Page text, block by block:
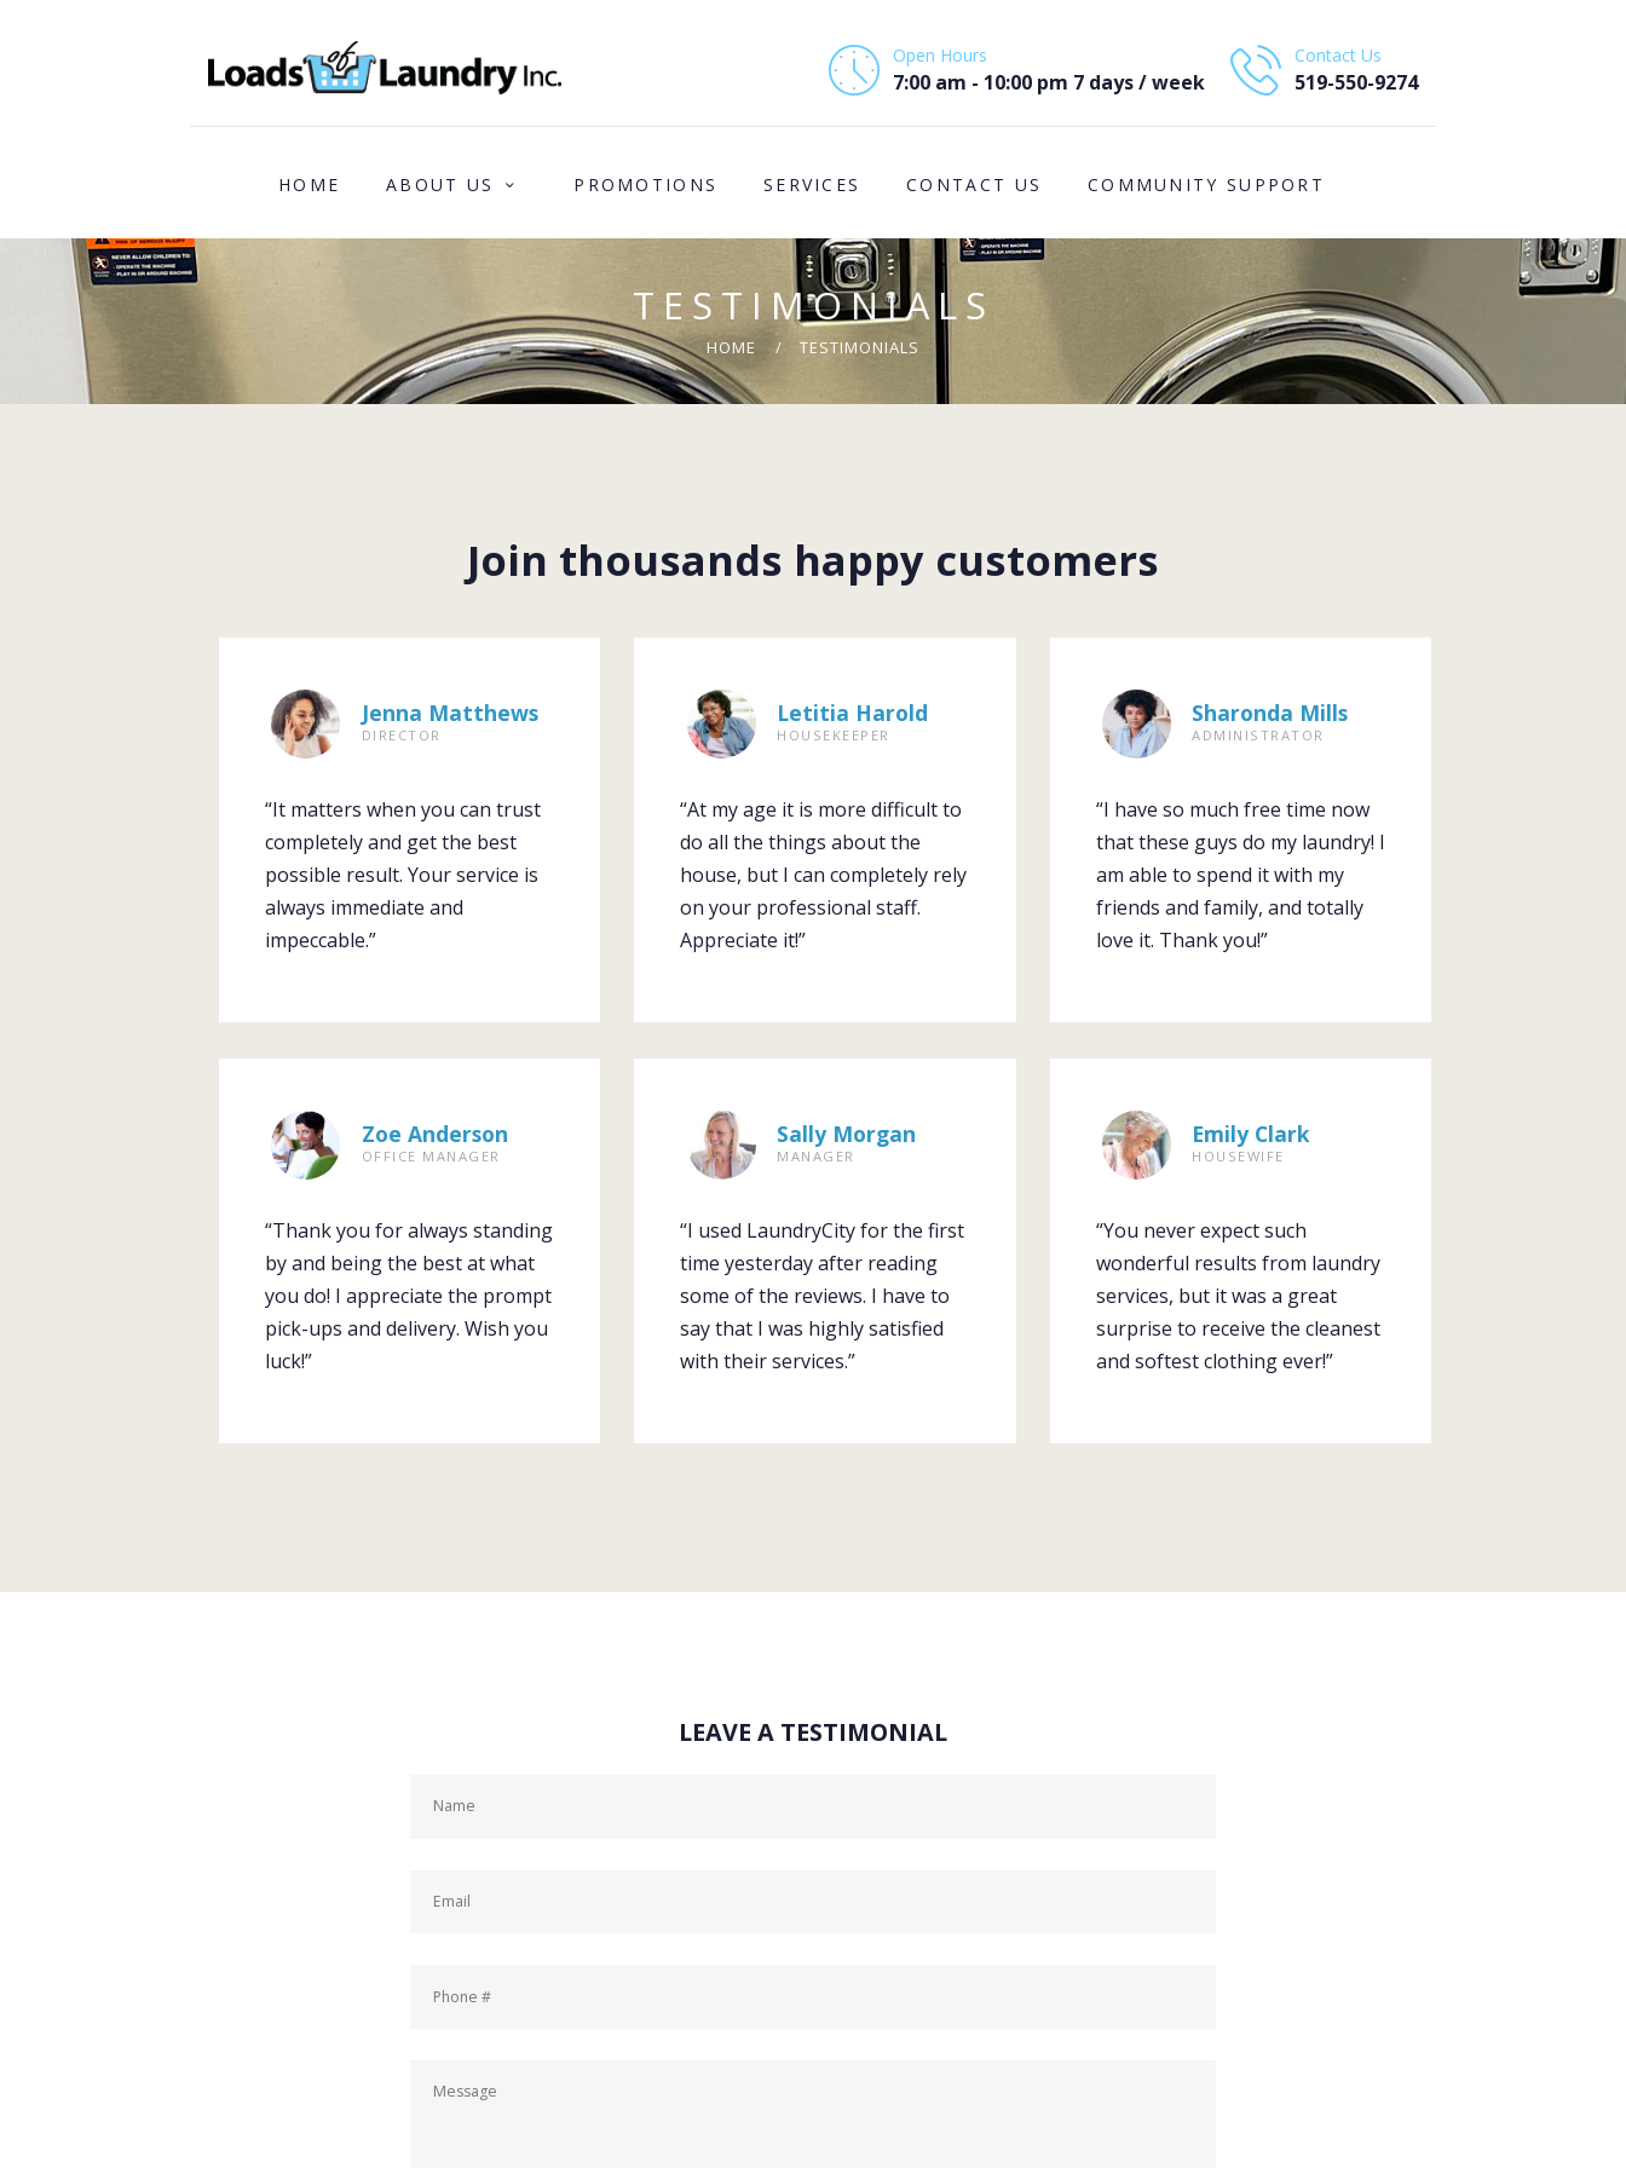
Open Hours
7:00 am - 10:00 pm 7 days / week
Contact Us
519-550-9274
HOME ABOUT US PROMOTIONS SERVICES CONTACT US COMMUNITY SUPPORT
TESTIMONIALS
HOME TESTIMONIALS
CONTACT US
COMMUNITY
SUPPORT
Join thousands happy customers
Jenna Matthews
DIRECTOR
“It matters when you can trust
completely and get the best
possible result. Your service is
always immediate and
impeccable.”
Letitia Harold
HOUSEKEEPER
“At my age it is more difficult to
do all the things about the
house, but I can completely rely
on your professional staff.
Appreciate it!”
Sharonda Mills
ADMINISTRATOR
“I have so much free time now
that these guys do my laundry! I
am able to spend it with my
friends and family, and totally
love it. Thank you!”
Zoe Anderson
OFFICE MANAGER
“Thank you for always standing
by and being the best at what
you do! I appreciate the prompt
pick-ups and delivery. Wish you
luck!”
Sally Morgan
MANAGER
“I used LaundryCity for the first
time yesterday after reading
some of the reviews. I have to
say that I was highly satisfied
with their services.”
Emily Clark
HOUSEWIFE
“You never expect such
wonderful results from laundry
services, but it was a great
surprise to receive the cleanest
and softest clothing ever!”
LEAVE A TESTIMONIAL